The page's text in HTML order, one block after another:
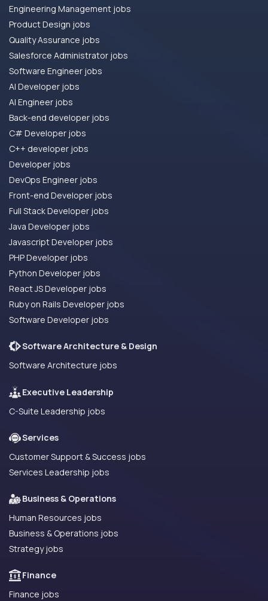
Engineering Management jobs
Product Design jobs
Quality Assurance jobs
Salesforce Administrator jobs
Software Engineer jobs
AI Developer jobs
AI Engineer jobs
Back-end developer jobs
C# Developer jobs
C++ developer jobs
Developer jobs
DevOps Engineer jobs
Front-end Developer jobs
Full Stack Developer jobs
Java Developer jobs
Javascript Developer jobs
PHP Developer jobs
Python Developer jobs
React JS Developer jobs
Ruby on Rails Developer jobs
Software Developer jobs
Software Architecture & Design
Software Architecture jobs
Executive Leadership
C-Suite Leadership jobs
Services
Customer Support & Success jobs
Services Leadership jobs
Business & Operations
Human Resources jobs
Business & Operations jobs
Strategy jobs
Finance
Finance jobs